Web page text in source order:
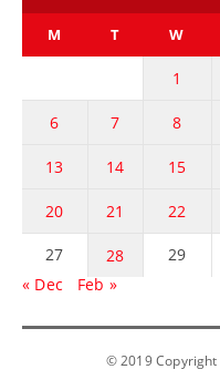
M T W
1
6 7 8
13 14 15
20 21 22
27 28 29
« Dec
Feb »
© 2019 Copyright